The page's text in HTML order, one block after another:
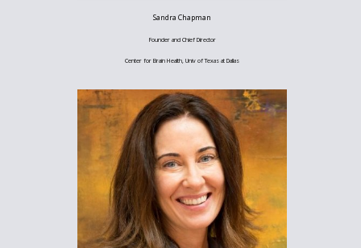
Sandra Chapman
Founder and Chief Director
Center for Brain Health, Univ of Texas at Dallas